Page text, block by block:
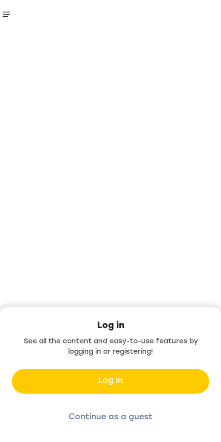
Log in
See all the content and easy-to-use features by
logging in or registering!
Log in
Continue as a guest